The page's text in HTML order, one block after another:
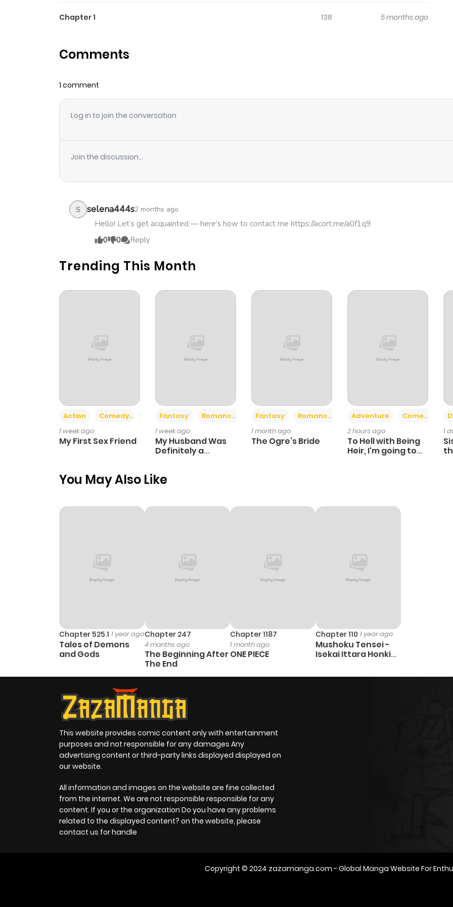
Chapter 1 138 5 months ago
Comments
1 comment
Log in to join the conversation
Join the discussion...
S selena444s2 months ago
Hello! Let’s get acquainted — here’s how to contact me https://acort.me/a0f1q9
0
0 Reply
Trending This Month
Action Comedy
Romance
1 week ago
My First Sex Friend
Fantasy
Romance
1 week ago
My Husband Was
Definitely a
Fantasy Romance
1 month ago
The Ogre’s Bride
Adventure Comedy +6
2 hours ago
To Hell with Being
Heir, I'm going to
1
You May Also Like
Chapter 525.1 1 year ago
Tales of Demons
and Gods
Chapter 247
4 months ago
The Beginning After
The End
Chapter 1187
1 month ago
ONE PIECE
Chapter 110 1 year ago
Mushoku Tensei -
Isekai Ittara Honki
This website provides comic content only with entertainment
purposes and not responsible for any damages Any
advertising content or third-party links displayed displayed on
our website.
All information and images on the website are fine collected
from the internet. We are not responsible responsible for any
content. If you or the organization Do you have any problems
related to the displayed content? on the website, please
contact us for handle
Copyright © 2024 zazamanga.com - Global Manga Website For